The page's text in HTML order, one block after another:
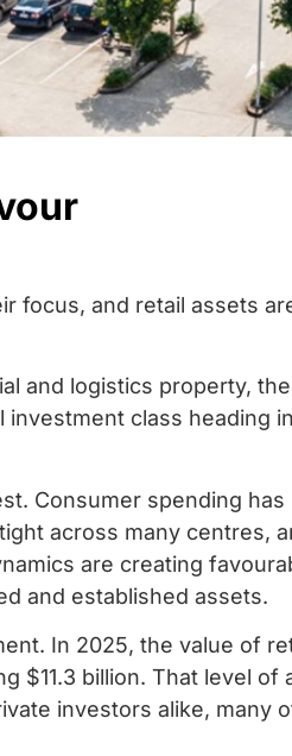
focus, and retail assets
and logistics property,
class heading
Consumer spending has
across many centres,
are creating
and established assets.
In 2025, the value of
$11.3 billion. That level of
investors alike, many